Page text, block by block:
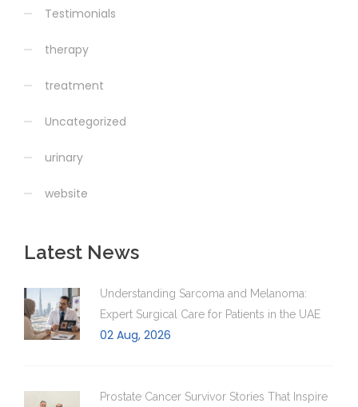
Testimonials
therapy
treatment
Uncategorized
urinary
website
Latest News
Understanding Sarcoma and Melanoma:
Expert Surgical Care for Patients in the UAE
02 Aug, 2026
Prostate Cancer Survivor Stories That Inspire